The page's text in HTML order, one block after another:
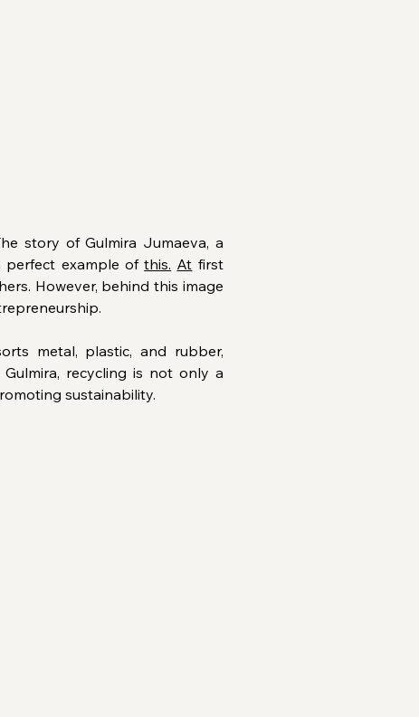
story of Gulmira Jumaeva, a
perfect example of this. At first
However, behind this image
metal, plastic, and rubber,
recycling is not only a
sustainability.